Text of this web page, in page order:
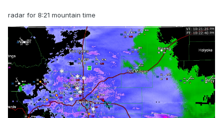
radar for 8:21 mountain time